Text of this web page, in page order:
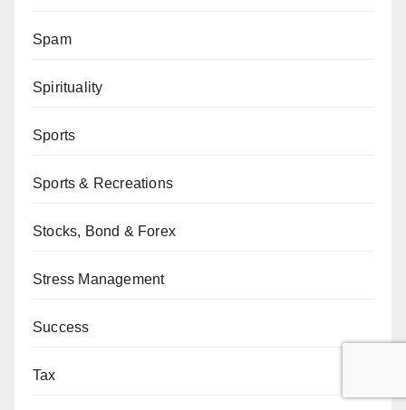
Spam
Spirituality
Sports
Sports & Recreations
Stocks, Bond & Forex
Stress Management
Success
Tax